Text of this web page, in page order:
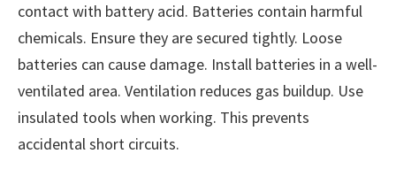
contact with battery acid. Batteries contain harmful
chemicals. Ensure they are secured tightly. Loose
batteries can cause damage. Install batteries in a well-
ventilated area. Ventilation reduces gas buildup. Use
insulated tools when working. This prevents
accidental short circuits.